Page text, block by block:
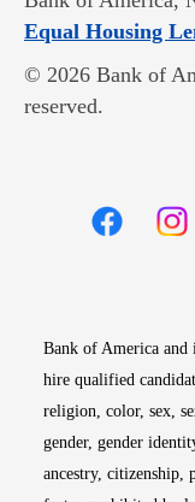
Equal Housing
© 2026 Bank of
reserved.
Bank of America and
hire qualified
religion, color, sex,
gender, gender
ancestry, citizenship,